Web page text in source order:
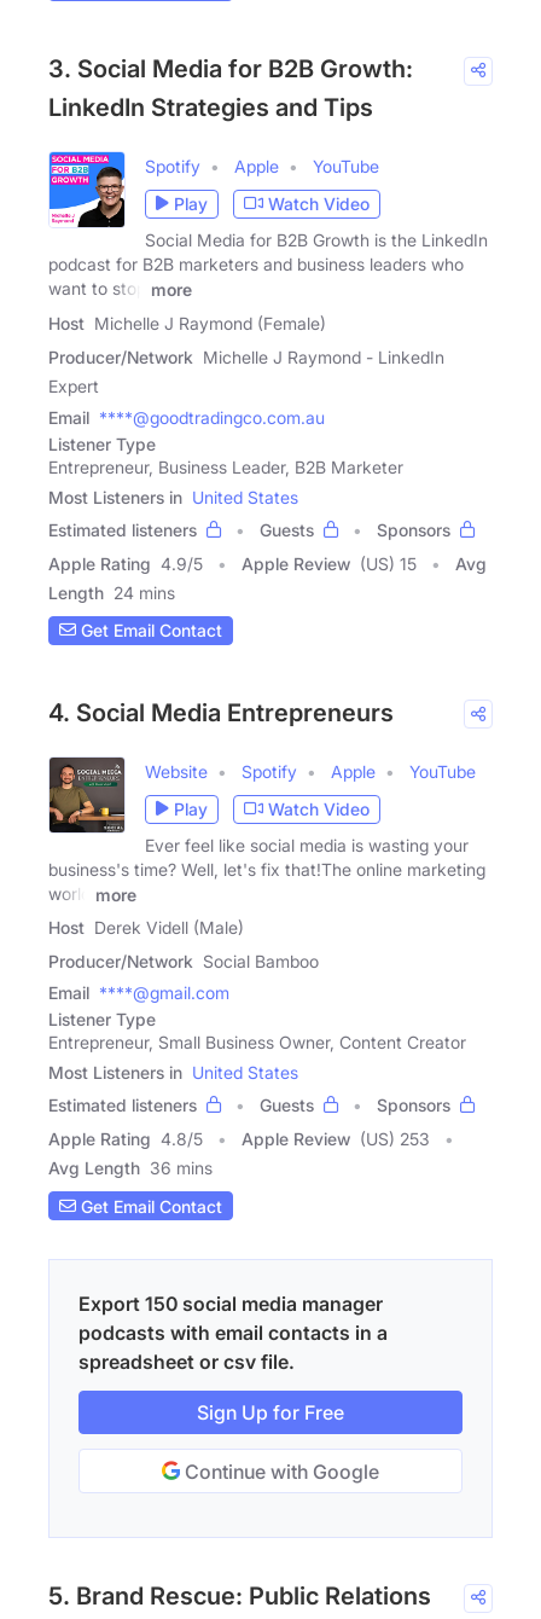
3. Social Media for B2B Growth:
LinkedIn Strategies and Tips
Spotify Apple
YouTube
Play
Watch Video
Social Media for B2B Growth is the LinkedIn
podcast for B2B marketers and business leaders who
want to stop
more
Host Michelle J Raymond (Female)
Producer/Network Michelle J Raymond - LinkedIn
Expert
Email ****@goodtradingco.com.au
Listener Type
Entrepreneur, Business Leader, B2B Marketer
Most Listeners in United States
Estimated listeners
Guests
Sponsors
Apple Rating 4.9/5 Apple Review (US) 15
Avg
Length 24 mins
Get Email Contact
4. Social Media Entrepreneurs
Website Spotify Apple
YouTube
Play
Watch Video
Ever feel like social media is wasting your
business's time? Well, let's fix that!The online marketing
world
more
Host Derek Videll (Male)
Producer/Network Social Bamboo
Email ****@gmail.com
Listener Type
Entrepreneur, Small Business Owner, Content Creator
Most Listeners in United States
Estimated listeners
Guests
Sponsors
Apple Rating 4.8/5 Apple Review (US) 253
Avg Length 36 mins
Get Email Contact
Export 150 social media manager
podcasts with email contacts in a
spreadsheet or csv file.
Sign Up for Free
Continue with Google
5. Brand Rescue: Public Relations